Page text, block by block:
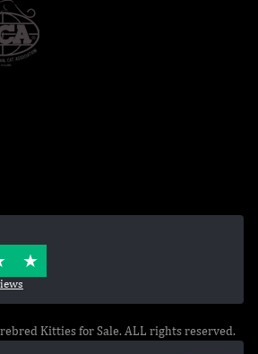
Kitties for Sale. ALL rights reserved.